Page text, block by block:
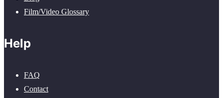
Film/Video Glossary
Help
FAQ
Contact